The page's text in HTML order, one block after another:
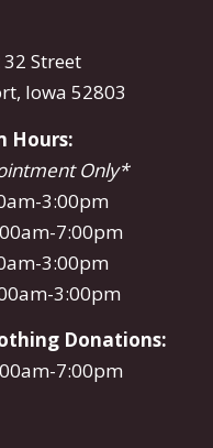
Street
Iowa 52803
Hours:
Only*
3:00pm
7:00pm
3:00pm
3:00pm
Donations:
7:00pm